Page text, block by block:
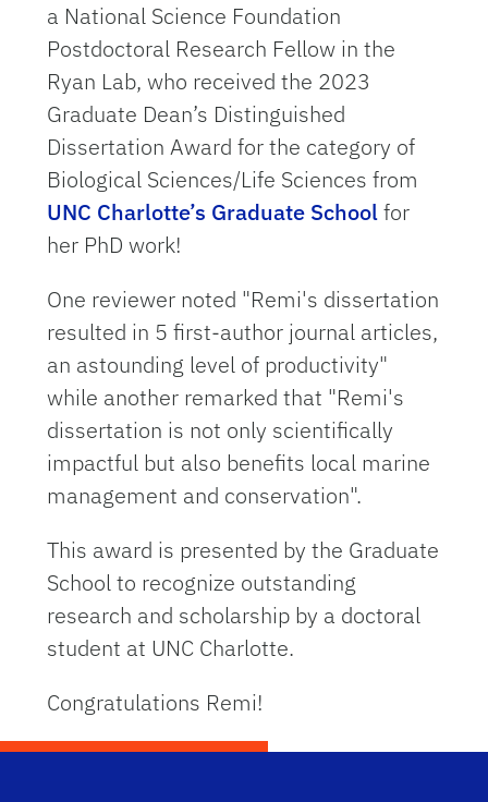
a National Science Foundation
Postdoctoral Research Fellow in the
Ryan Lab, who received the 2023
Graduate Dean’s Distinguished
Dissertation Award for the category of
Biological Sciences/Life Sciences from
UNC Charlotte’s Graduate Schoolfor
her PhD work!
One reviewer noted "Remi's dissertation
resulted in 5 first-author journal articles,
an astounding level of productivity"
while another remarked that "Remi's
dissertation is not only scientifically
impactful but also benefits local marine
management and conservation".
This award is presented by the Graduate
School to recognize outstanding
research and scholarship by a doctoral
student at UNC Charlotte.
Congratulations Remi!